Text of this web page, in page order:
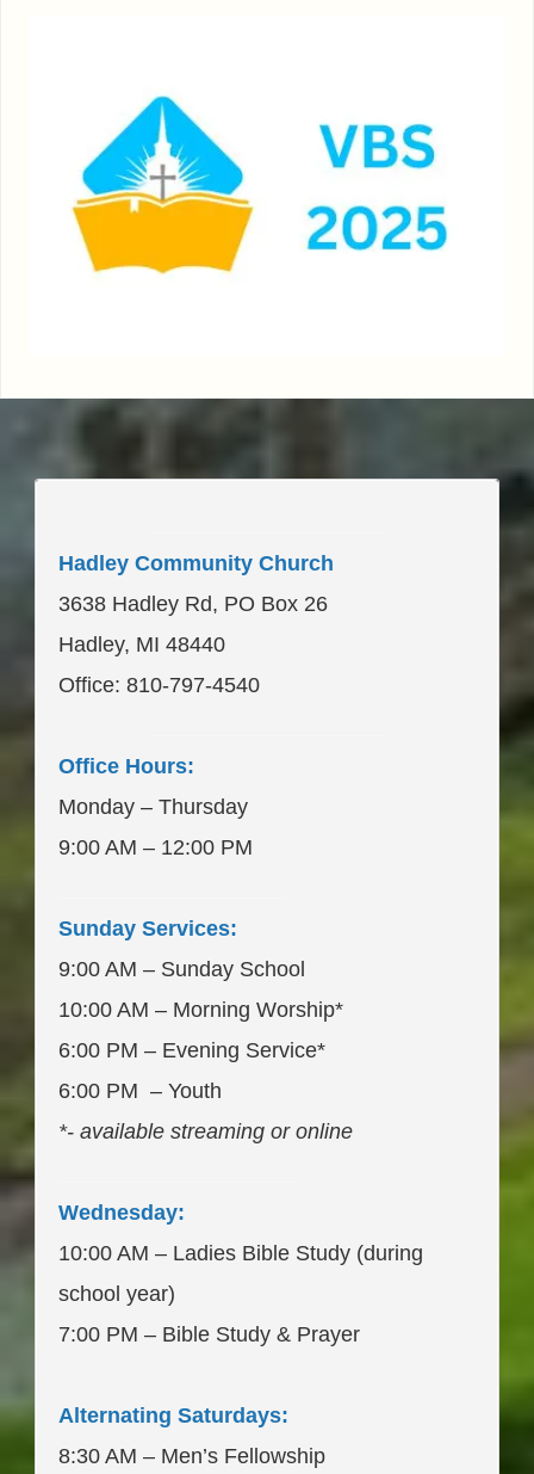
Hadley Community Church
3638 Hadley Rd, PO Box 26
Hadley, MI 48440
Office: 810-797-4540
Office Hours:
Monday – Thursday
9:00 AM – 12:00 PM
Sunday Services:
9:00 AM – Sunday School
10:00 AM – Morning Worship*
6:00 PM – Evening Service*
6:00 PM – Youth
*- available streaming or online
Wednesday:
10:00 AM – Ladies Bible Study (during
school year)
7:00 PM – Bible Study & Prayer
Alternating Saturdays:
8:30 AM – Men’s Fellowship